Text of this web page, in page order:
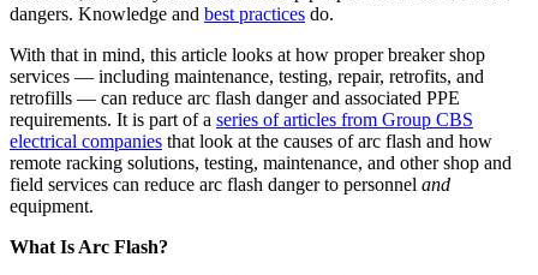
dangers. Knowledge and best practices do.
With that in mind, this article looks at how proper breaker shop
services — including maintenance, testing, repair, retrofits, and
retrofills — can reduce arc flash danger and associated PPE
requirements. It is part of a series of articles from Group CBS
electrical companies that look at the causes of arc flash and how
remote racking solutions, testing, maintenance, and other shop and
field services can reduce arc flash danger to personnel and
equipment.
What Is Arc Flash?